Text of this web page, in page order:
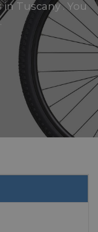
Tuscany . You